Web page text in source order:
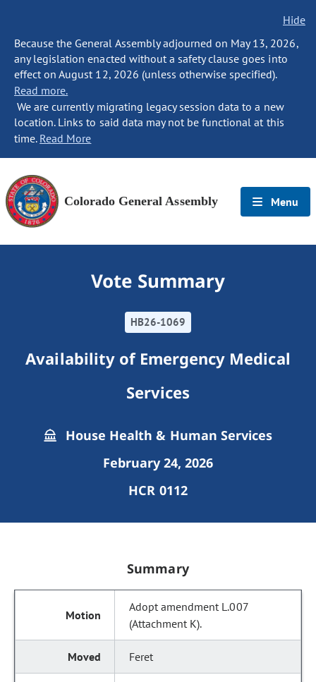
Hide
Because the General Assembly adjourned on May 13, 2026,
any legislation enacted without a safety clause goes into
effect on August 12, 2026 (unless otherwise specified).
Read more.
We are currently migrating legacy session data to a new
location. Links to said data may not be functional at this
time. Read More
Colorado General Assembly Menu
Vote Summary
HB26-1069
Availability of Emergency Medical
Services
House Health & Human Services
February 24, 2026
HCR 0112
Summary
Adopt amendment L.007
(Attachment K).
Feret